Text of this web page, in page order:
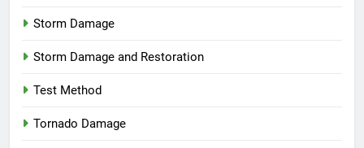
Storm Damage
Storm Damage and Restoration
Test Method
Tornado Damage